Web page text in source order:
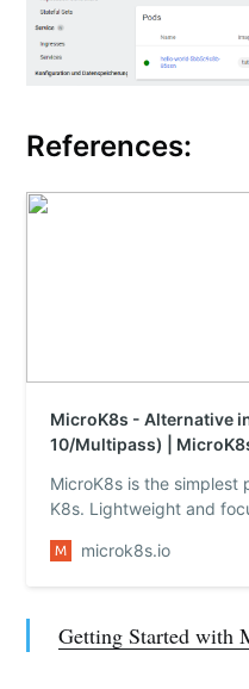
References:
MicroK8s - Alternative
10/Multipass) |
MicroK8s is the
K8s. Lightweight and
great for edge,
microk8s.io
Getting Started with